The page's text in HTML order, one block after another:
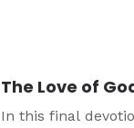
The Love of
In this final